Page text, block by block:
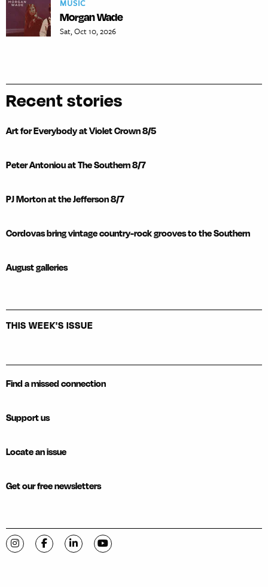
MUSIC
Morgan Wade
Sat, Oct 10, 2026
Recent stories
Art for Everybody at Violet Crown 8/5
Peter Antoniou at The Southern 8/7
PJ Morton at the Jefferson 8/7
Cordovas bring vintage country-rock grooves to the Southern
August galleries
THIS WEEK'S ISSUE
Find a missed connection
Support us
Locate an issue
Get our free newsletters
Visit C-VILLE Weekly on Instagram
Visit C-VILLE Weekly on Facebook
Visit C-VILLE Weekly on LinkedIn
Visit C-VILLE Weekly on YouTube